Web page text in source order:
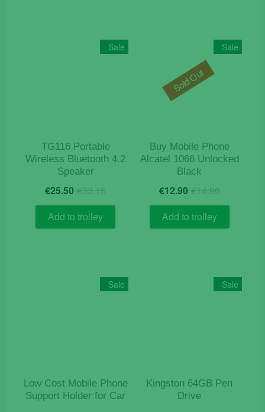
Sale
TG116 Portable
Wireless Bluetooth 4.2
Speaker
€33.15Original
price
€33.15.
€25.50 Current
price
€25.50.
Add to trolley
Sale
Buy Mobile Phone
Alcatel 1066 Unlocked
Black
€14.90Original
price
€14.90.
€12.90 Current
price
€12.90.
Add to trolley
Sold Out
Sale
Low Cost Mobile Phone
Support Holder for Car
Sale
Kingston 64GB Pen
Drive